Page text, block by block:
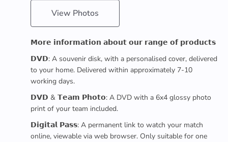
View Photos
𝗠𝗼𝗿𝗲 𝗶𝗻𝗳𝗼𝗿𝗺𝗮𝘁𝗶𝗼𝗻 𝗮𝗯𝗼𝘂𝘁 𝗼𝘂𝗿 𝗿𝗮𝗻𝗴𝗲 𝗼𝗳 𝗽𝗿𝗼𝗱𝘂𝗰𝘁𝘀
𝗗𝗩𝗗: A souvenir disk, with a personalised cover, delivered
to your home. Delivered within approximately 7-10
working days.
𝗗𝗩𝗗 & 𝗧𝗲𝗮𝗺 𝗣𝗵𝗼𝘁𝗼: A DVD with a 6x4 glossy photo
print of your team included.
𝗗𝗶𝗴𝗶𝘁𝗮𝗹 𝗣𝗮𝘀𝘀: A permanent link to watch your match
online, viewable via web browser. Only suitable for one